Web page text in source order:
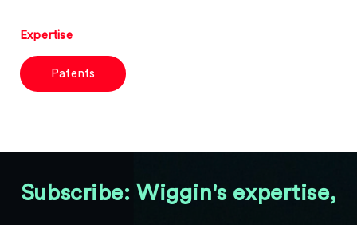
Expertise
Patents
Subscribe: Wiggin's expertise,